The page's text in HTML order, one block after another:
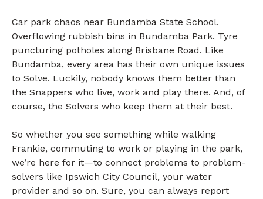
Car park chaos near Bundamba State School.
Overflowing rubbish bins in Bundamba Park. Tyre
puncturing potholes along Brisbane Road. Like
Bundamba, every area has their own unique issues
to Solve. Luckily, nobody knows them better than
the Snappers who live, work and play there. And, of
course, the Solvers who keep them at their best.
So whether you see something while walking
Frankie, commuting to work or playing in the park,
we’re here for it—to connect problems to problem-
solvers like Ipswich City Council, your water
provider and so on. Sure, you can always report